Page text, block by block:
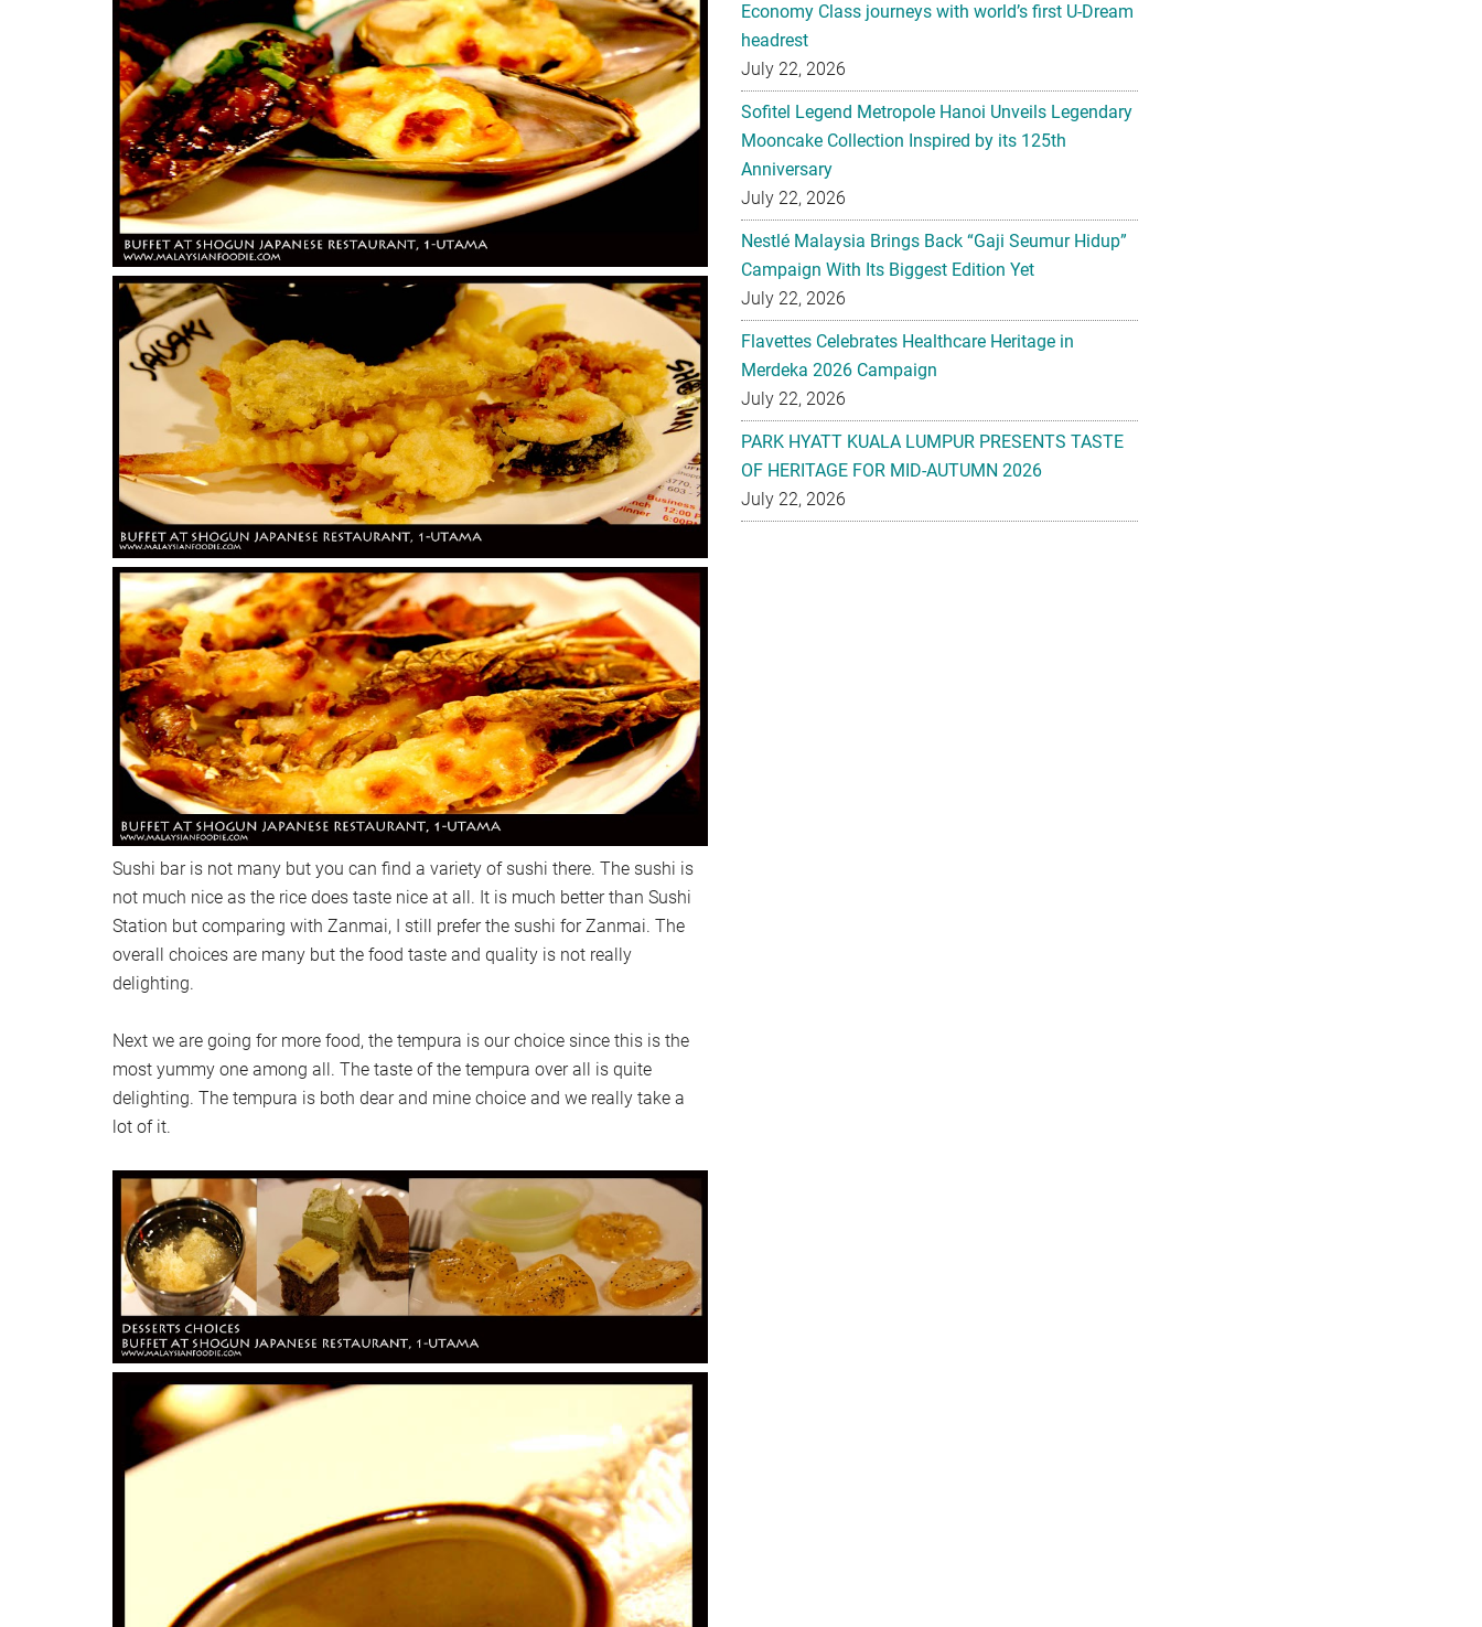
Sushi bar is not many but you can find a variety of sushi there. The sushi is
not much nice as the rice does taste nice at all. It is much better than Sushi
Station but comparing with Zanmai, I still prefer the sushi for Zanmai. The
overall choices are many but the food taste and quality is not really
delighting.
Next we are going for more food, the tempura is our choice since this is the
most yummy one among all. The taste of the tempura over all is quite
delighting. The tempura is both dear and mine choice and we really take a
lot of it.
Economy Class journeys with world’s first U-Dream
headrest
July 22, 2026
Sofitel Legend Metropole Hanoi Unveils Legendary
Mooncake Collection Inspired by its 125th
Anniversary
July 22, 2026
Nestlé Malaysia Brings Back “Gaji Seumur Hidup”
Campaign With Its Biggest Edition Yet
July 22, 2026
Flavettes Celebrates Healthcare Heritage in
Merdeka 2026 Campaign
July 22, 2026
PARK HYATT KUALA LUMPUR PRESENTS TASTE
OF HERITAGE FOR MID-AUTUMN 2026
July 22, 2026